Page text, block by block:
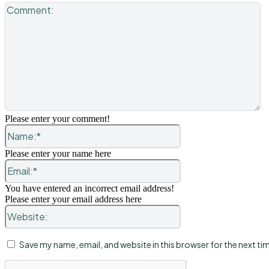
Please enter your comment!
Name:*
Please enter your name here
Email:*
You have entered an incorrect email address!
Please enter your email address here
Website:
Save my name, email, and website in this browser for the next